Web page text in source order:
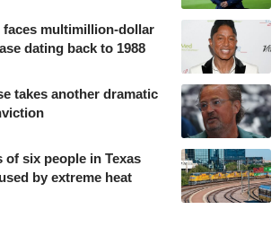
faces multimillion-dollar
dating back to 1988
takes another dramatic
of six people in Texas
by extreme heat